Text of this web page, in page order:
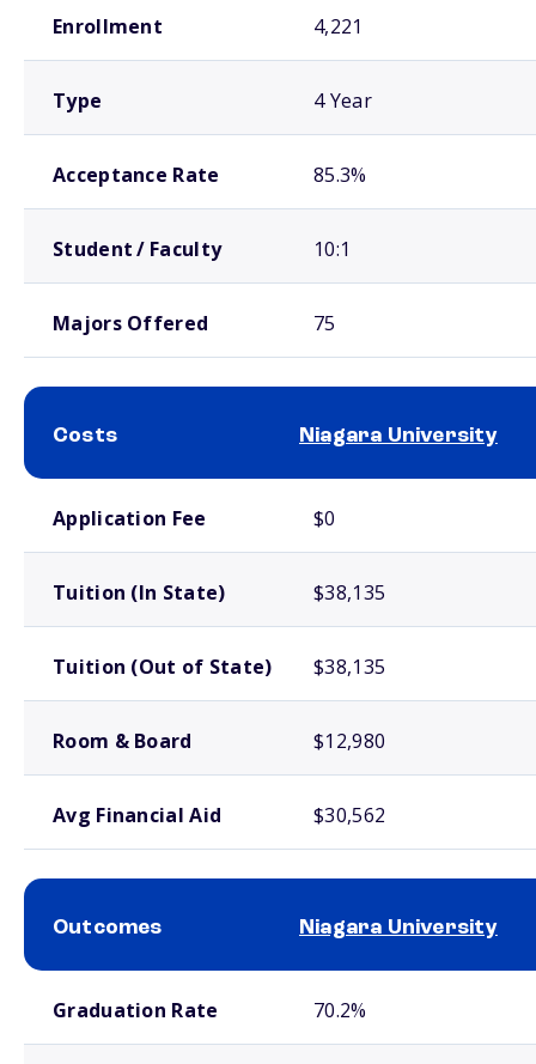
Enrollment 4,221
Type 4 Year
Acceptance Rate 85.3%
Student / Faculty 10:1
Majors Offered 75
Costs Niagara University
Application Fee $0
Tuition (In State) $38,135
Tuition (Out of State) $38,135
Room & Board $12,980
Avg Financial Aid $30,562
Outcomes Niagara University
Graduation Rate 70.2%